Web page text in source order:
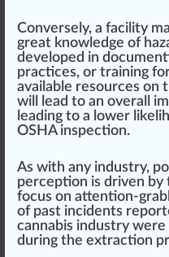
Conversely, a facility
great knowledge of
developed in
practices, or training
available resources on
will lead to an overall
leading to a lower likeli
OSHA inspection.
As with any industry,
perception is driven by
focus on attention-
of past incidents
cannabis industry
during the extraction